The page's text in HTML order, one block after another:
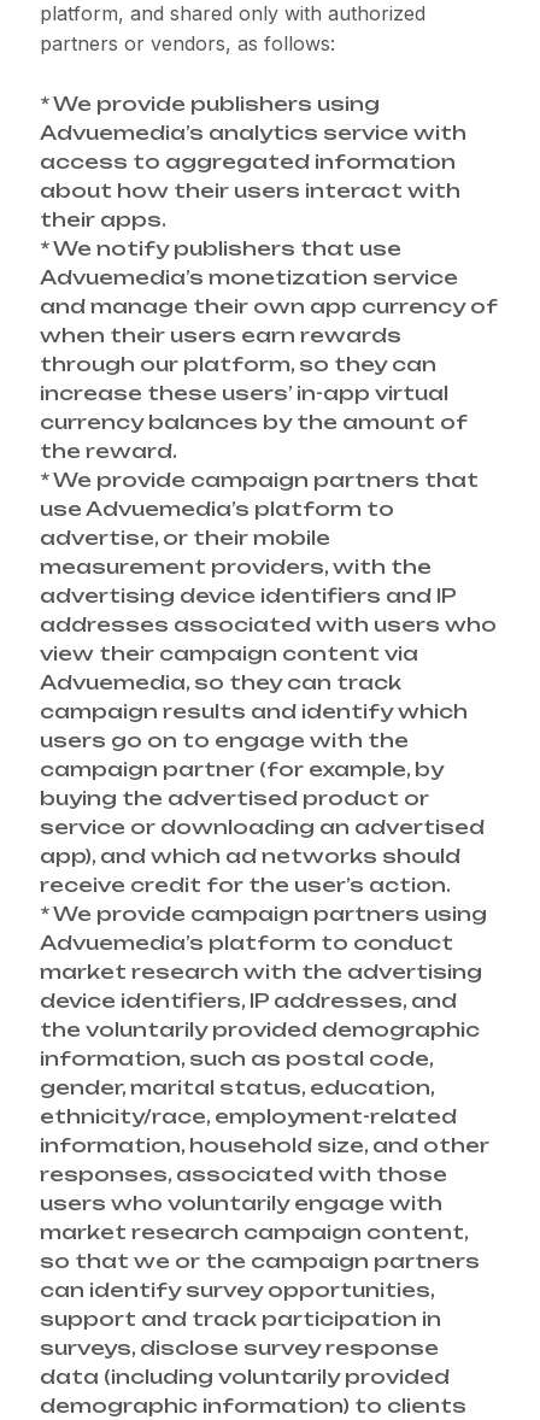
platform, and shared only with authorized
partners or vendors, as follows:
* We provide publishers using
Advuemedia’s analytics service with
access to aggregated information
about how their users interact with
their apps.
* We notify publishers that use
Advuemedia’s monetization service
and manage their own app currency of
when their users earn rewards
through our platform, so they can
increase these users’ in-app virtual
currency balances by the amount of
the reward.
* We provide campaign partners that
use Advuemedia’s platform to
advertise, or their mobile
measurement providers, with the
advertising device identifiers and IP
addresses associated with users who
view their campaign content via
Advuemedia, so they can track
campaign results and identify which
users go on to engage with the
campaign partner (for example, by
buying the advertised product or
service or downloading an advertised
app), and which ad networks should
receive credit for the user’s action.
* We provide campaign partners using
Advuemedia’s platform to conduct
market research with the advertising
device identifiers, IP addresses, and
the voluntarily provided demographic
information, such as postal code,
gender, marital status, education,
ethnicity/race, employment-related
information, household size, and other
responses, associated with those
users who voluntarily engage with
market research campaign content,
so that we or the campaign partners
can identify survey opportunities,
support and track participation in
surveys, disclose survey response
data (including voluntarily provided
demographic information) to clients